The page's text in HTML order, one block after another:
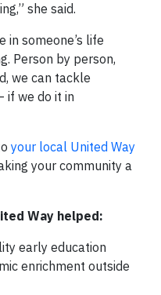
she said.
in someone’s life
Person by person,
we can tackle
if we do it in
your local United Way
your community a
Way helped:
early education
enrichment outside